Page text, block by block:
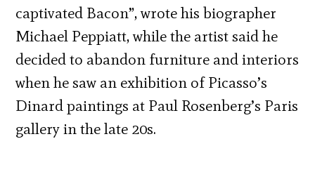
captivated Bacon”, wrote his biographer
Michael Peppiatt, while the artist said he
decided to abandon furniture and interiors
when he saw an exhibition of Picasso’s
Dinard paintings at Paul Rosenberg’s Paris
gallery in the late 20s.